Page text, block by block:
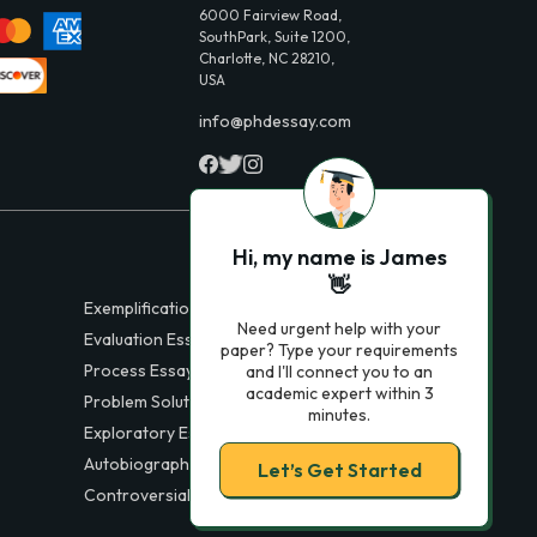
6000 Fairview Road,
SouthPark, Suite 1200,
Charlotte, NC 28210,
USA
info@phdessay.com
Exemplification Essays
Evaluation Essays
Process Essays
Problem Solution Essays
Exploratory Essay Examples
Autobiography Essays
Controversial Essays
Hi, my name is James
👋
Need urgent help with your
paper? Type your requirements
and I'll connect you to an
academic expert within 3
minutes.
Let’s Get Started